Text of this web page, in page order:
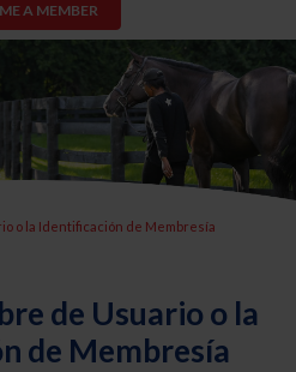
A MEMBER
o la Identificación de Membresía
de Usuario o la
de Membresía